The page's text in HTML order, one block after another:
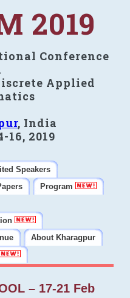
2019
Conference
Applied
, India
16, 2019
Speakers
Program
About Kharagpur
– 17-21 Feb